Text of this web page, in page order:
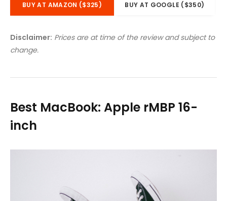
BUY AT AMAZON ($325) BUY AT GOOGLE ($350)
Disclaimer: Prices are at time of the review and subject to
change.
Best MacBook: Apple rMBP 16-
inch